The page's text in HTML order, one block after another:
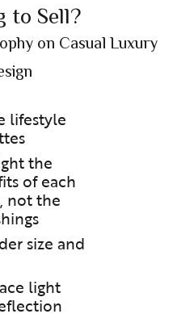
to Sell?
on Casual Luxury
lifestyle
the
of each
not the
size and
light